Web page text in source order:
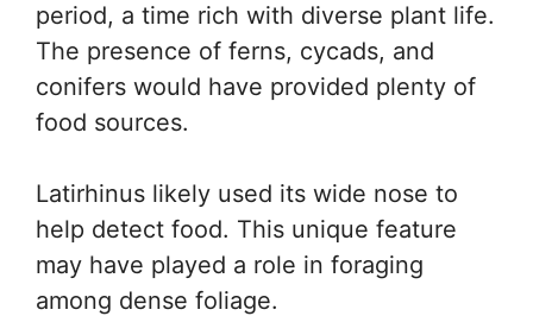
period, a time rich with diverse plant life.
The presence of ferns, cycads, and
conifers would have provided plenty of
food sources.
Latirhinus likely used its wide nose to
help detect food. This unique feature
may have played a role in foraging
among dense foliage.